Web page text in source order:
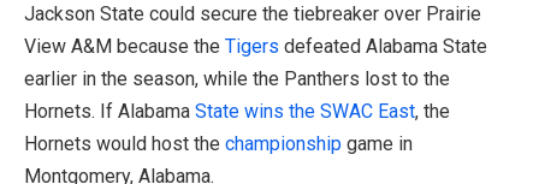
Jackson State could secure the tiebreaker over Prairie
View A&M because the Tigers defeated Alabama State
earlier in the season, while the Panthers lost to the
Hornets. If Alabama State wins the SWAC East, the
Hornets would host the championship game in
Montgomery, Alabama.